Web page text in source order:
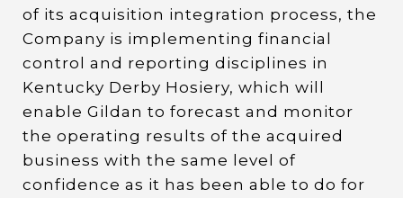
of its acquisition integration process, the
Company is implementing financial
control and reporting disciplines in
Kentucky Derby Hosiery, which will
enable Gildan to forecast and monitor
the operating results of the acquired
business with the same level of
confidence as it has been able to do for